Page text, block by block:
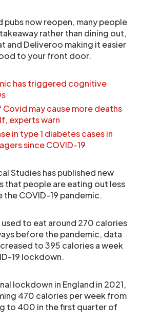
pubs now reopen, many people
rather than dining out,
and Deliveroo making it easier
to your front door.
has triggered cognitive
may cause more deaths
experts warn
in type 1 diabetes cases in
since COVID-19
Studies has published new
that people are eating out less
COVID-19 pandemic.
to eat around 270 calories
before the pandemic, data
to 395 calories a week
19 lockdown.
lockdown in England in 2021,
470 calories per week from
to 400 in the first quarter of